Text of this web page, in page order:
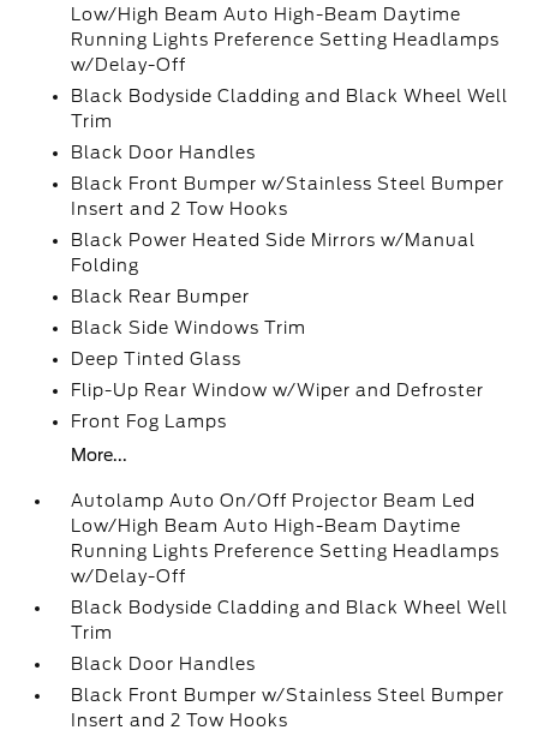
Low/High Beam Auto High-Beam Daytime
Running Lights Preference Setting Headlamps
w/Delay-Off
Black Bodyside Cladding and Black Wheel Well
Trim
Black Door Handles
Black Front Bumper w/Stainless Steel Bumper
Insert and 2 Tow Hooks
Black Power Heated Side Mirrors w/Manual
Folding
Black Rear Bumper
Black Side Windows Trim
Deep Tinted Glass
Flip-Up Rear Window w/Wiper and Defroster
Front Fog Lamps
More...
Autolamp Auto On/Off Projector Beam Led
Low/High Beam Auto High-Beam Daytime
Running Lights Preference Setting Headlamps
w/Delay-Off
Black Bodyside Cladding and Black Wheel Well
Trim
Black Door Handles
Black Front Bumper w/Stainless Steel Bumper
Insert and 2 Tow Hooks